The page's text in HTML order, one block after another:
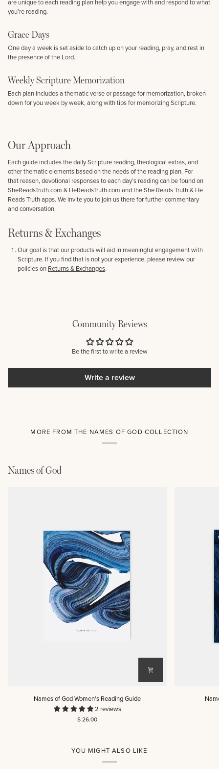
are unique to each reading plan help you engage with and respond to what
you’re reading.
Grace Days
One day a week is set aside to catch up on your reading, pray, and rest in
the presence of the Lord.
Weekly Scripture Memorization
Each plan includes a thematic verse or passage for memorization, broken
down for you week by week, along with tips for memorizing Scripture.
Our Approach
Each guide includes the daily Scripture reading, theological extras, and
other thematic elements based on the needs of the reading plan. For
that reason, devotional responses to each day’s reading can be found on
SheReadsTruth.com & HeReadsTruth.com and the She Reads Truth & He
Reads Truth apps. We invite you to join us there for further commentary
and conversation.
Returns & Exchanges
Our goal is that our products will aid in meaningful engagement with
Scripture. If you find that is not your experience, please review our
policies on Returns & Exchanges.
Community Reviews
Be the first to write a review
Write a review
MORE FROM THE NAMES OF GOD COLLECTION
Names of God
Names of God Women's Reading Guide
2 reviews
$ 26.00
YOU MIGHT ALSO LIKE